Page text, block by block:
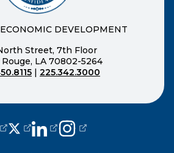
DEVELOPMENT
Street, 7th Floor
LA 70802-5264
225.342.3000
external page in a new
(opens external page in a new
(opens external page in a
(opens external page